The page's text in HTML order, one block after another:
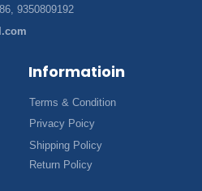
9350809192
Informatioin
Terms & Condition
Privacy Poicy
Shipping Policy
Return Policy